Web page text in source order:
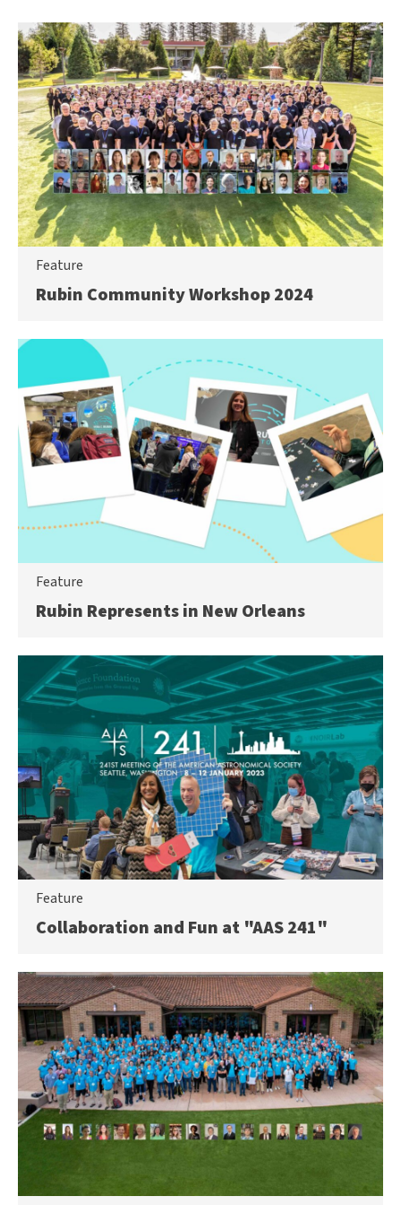
Feature
Rubin Community Workshop 2024
Feature
Rubin Represents in New Orleans
Feature
Collaboration and Fun at "AAS 241"